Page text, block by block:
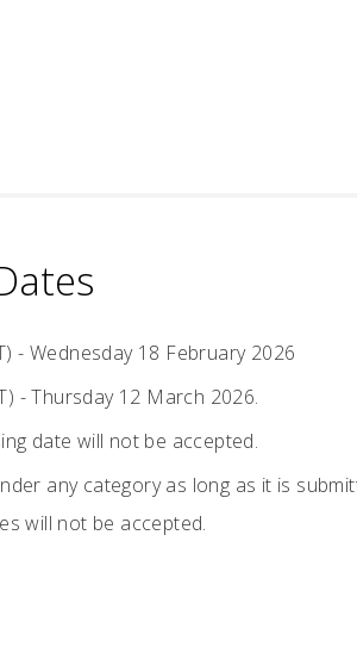
- Wednesday 18 February 2026
- Thursday 12 March 2026.
date will not be accepted.
any category as long as it is
will not be accepted.